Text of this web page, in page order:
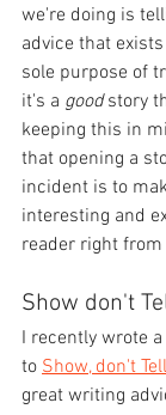
we're doing is
advice that
sole purpose of
it's a good story
keeping this in
that opening a
incident is to
interesting and
reader right
Show don't
I recently wrote
to Show, don't Tell
great writing